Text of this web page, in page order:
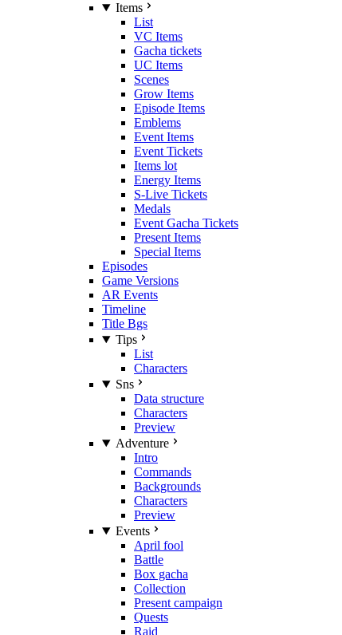
Items
List
VC Items
Gacha tickets
UC Items
Scenes
Grow Items
Episode Items
Emblems
Event Items
Event Tickets
Items lot
Energy Items
S-Live Tickets
Medals
Event Gacha Tickets
Present Items
Special Items
Episodes
Game Versions
AR Events
Timeline
Title Bgs
Tips
List
Characters
Sns
Data structure
Characters
Preview
Adventure
Intro
Commands
Backgrounds
Characters
Preview
Events
April fool
Battle
Box gacha
Collection
Present campaign
Quests
Raid